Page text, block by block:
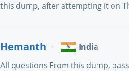
this dump, after attempting it on
Hemanth
India
All questions From this dump,